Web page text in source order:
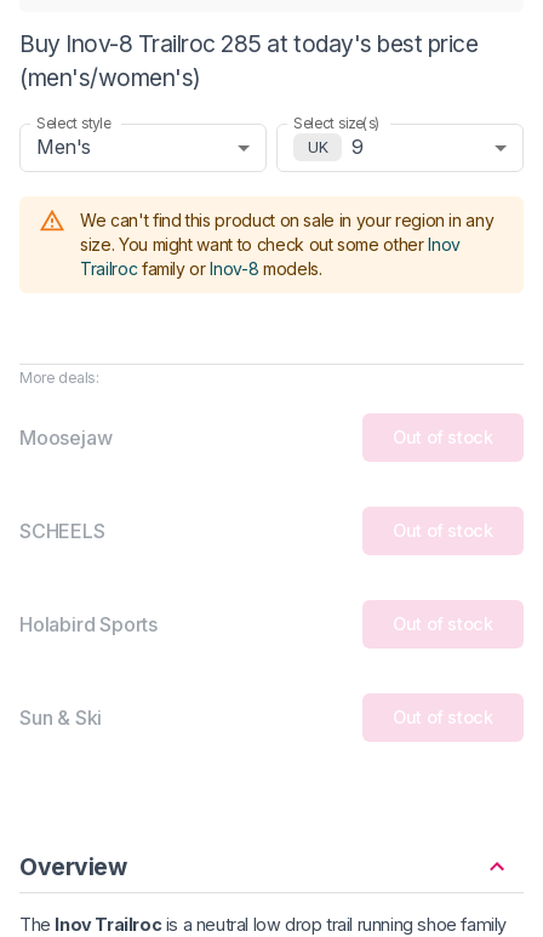
Buy Inov-8 Trailroc 285 at today's best price
(men's/women's)
Select style
Men's
Select size(s)
UK
9
We can't find this product on sale in your region in any
size. You might want to check out some other Inov
Trailroc family or Inov-8 models.
More deals:
Moosejaw Out of stock
SCHEELS Out of stock
Holabird Sports Out of stock
Sun & Ski Out of stock
Overview
The Inov Trailrocis a neutral low drop trail running shoe family